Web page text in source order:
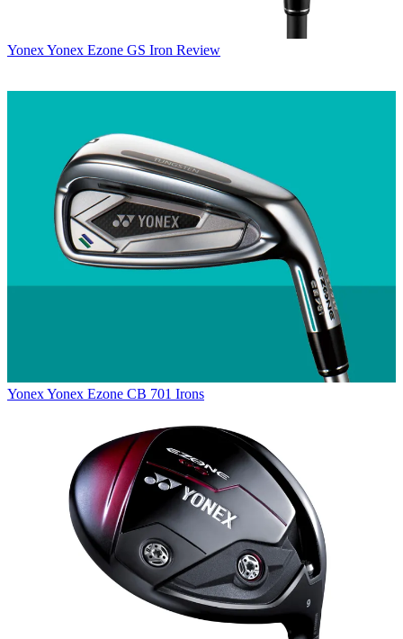
YonexYonex Ezone GS Iron Review
YonexYonex Ezone CB 701 Irons